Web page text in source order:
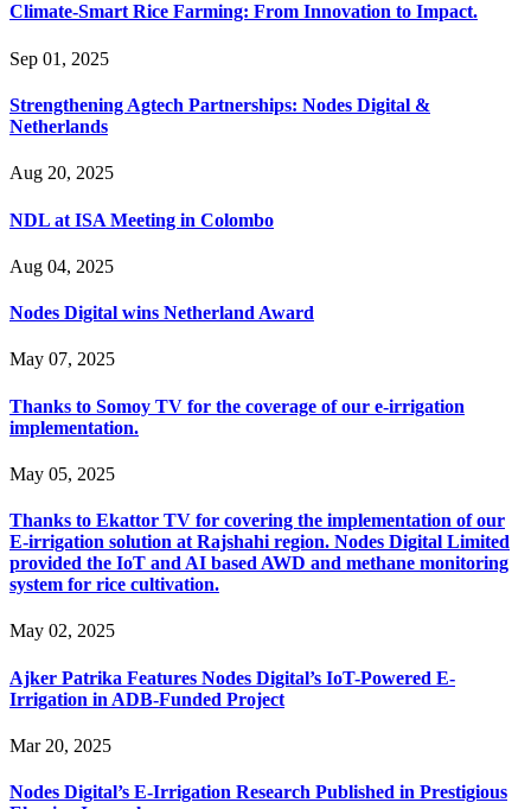
Climate-Smart Rice Farming: From Innovation to Impact.
Sep 01, 2025
Strengthening Agtech Partnerships: Nodes Digital &
Netherlands
Aug 20, 2025
NDL at ISA Meeting in Colombo
Aug 04, 2025
Nodes Digital wins Netherland Award
May 07, 2025
Thanks to Somoy TV for the coverage of our e-irrigation
implementation.
May 05, 2025
Thanks to Ekattor TV for covering the implementation of our
E-irrigation solution at Rajshahi region. Nodes Digital Limited
provided the IoT and AI based AWD and methane monitoring
system for rice cultivation.
May 02, 2025
Ajker Patrika Features Nodes Digital’s IoT-Powered E-
Irrigation in ADB-Funded Project
Mar 20, 2025
Nodes Digital’s E-Irrigation Research Published in Prestigious